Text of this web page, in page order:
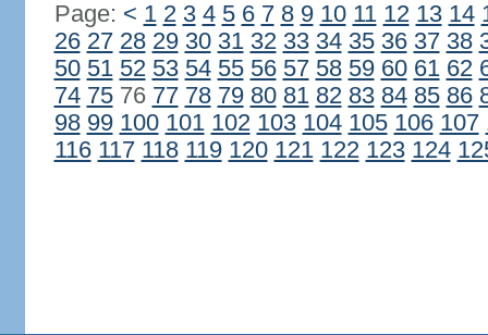
Page: < 1 2 3 4 5 6 7 8 9 10 11 12 13 14
26 27 28 29 30 31 32 33 34 35 36 37 38
50 51 52 53 54 55 56 57 58 59 60 61 62
74 7576 77 78 79 80 81 82 83 84 85 86
98 99 100 101 102 103 104 105 106 107
116 117 118 119 120 121 122 123 124